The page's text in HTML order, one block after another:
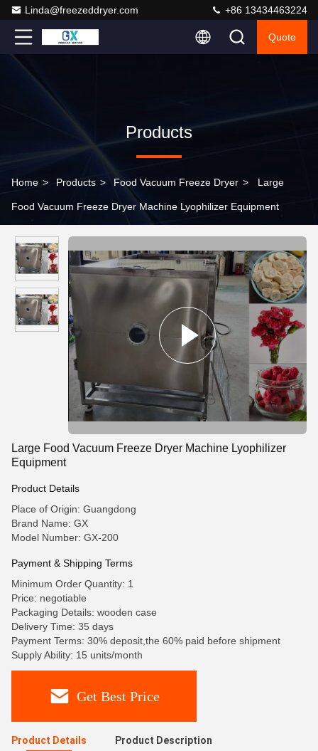
Linda@freezeddryer.com +86 13434463224
Quote
Products
Home > Products > Food Vacuum Freeze Dryer > Large
Food Vacuum Freeze Dryer Machine Lyophilizer Equipment
Large Food Vacuum Freeze Dryer Machine Lyophilizer
Equipment
Product Details
Place of Origin: Guangdong
Brand Name: GX
Model Number: GX-200
Payment & Shipping Terms
Minimum Order Quantity: 1
Price: negotiable
Packaging Details: wooden case
Delivery Time: 35 days
Payment Terms: 30% deposit,the 60% paid before shipment
Supply Ability: 15 units/month
Get Best Price
Product Details Product Description